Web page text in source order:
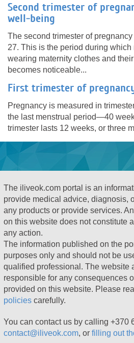
Second trimester of
well-being
The second trimester of
27. This is the period during
wearing maternity clothes and
becomes noticeable...
First trimester of
Pregnancy is measured in
the last menstrual period—40
trimester lasts 12 weeks, or three
The iliveok.com portal is an
provide medical advice, diagnosis,
any products or provide services.
on this website does not constitute
any action.
The information published on the
purposes only and should not be
qualified professional. The website
responsible for any consequences
provided on this website. Please
policies carefully.
You can contact us by calling +370
contact@iliveok.com, or filling out